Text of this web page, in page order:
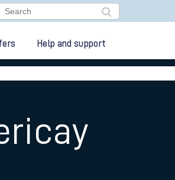
Help and support